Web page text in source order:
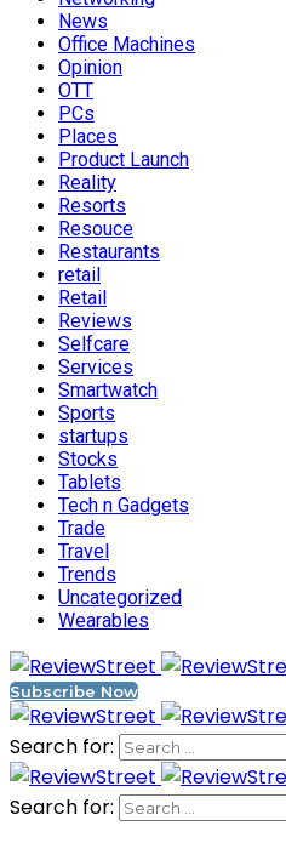
News
Office Machines
Opinion
OTT
PCs
Places
Product Launch
Reality
Resorts
Resouce
Restaurants
retail
Retail
Reviews
Selfcare
Services
Smartwatch
Sports
startups
Stocks
Tablets
Tech n Gadgets
Trade
Travel
Trends
Uncategorized
Wearables
Subscribe Now
Search for:
Search for: